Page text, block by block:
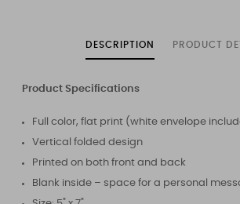
DESCRIPTION PRODUCT
Product Specifications
Full color, flat print (white envelope
Vertical folded design
Printed on both front and back
Blank inside – space for a personal